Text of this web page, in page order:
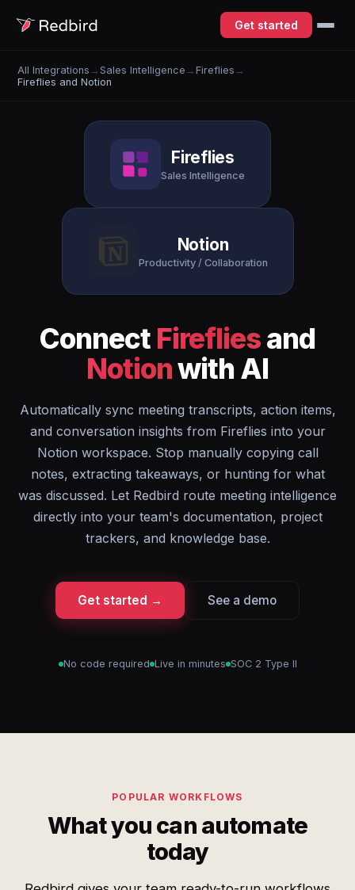
Get started
All Integrations →Sales Intelligence →Fireflies →
Fireflies and Notion
Fireflies
Sales Intelligence
Notion
Productivity / Collaboration
Connect Firefliesand
Notionwith AI
Automatically sync meeting transcripts, action items,
and conversation insights from Fireflies into your
Notion workspace. Stop manually copying call
notes, extracting takeaways, or hunting for what
was discussed. Let Redbird route meeting intelligence
directly into your team's documentation, project
trackers, and knowledge base.
Get started → See a demo
No code required Live in minutes SOC 2 Type II
POPULAR WORKFLOWS
What you can automate
today